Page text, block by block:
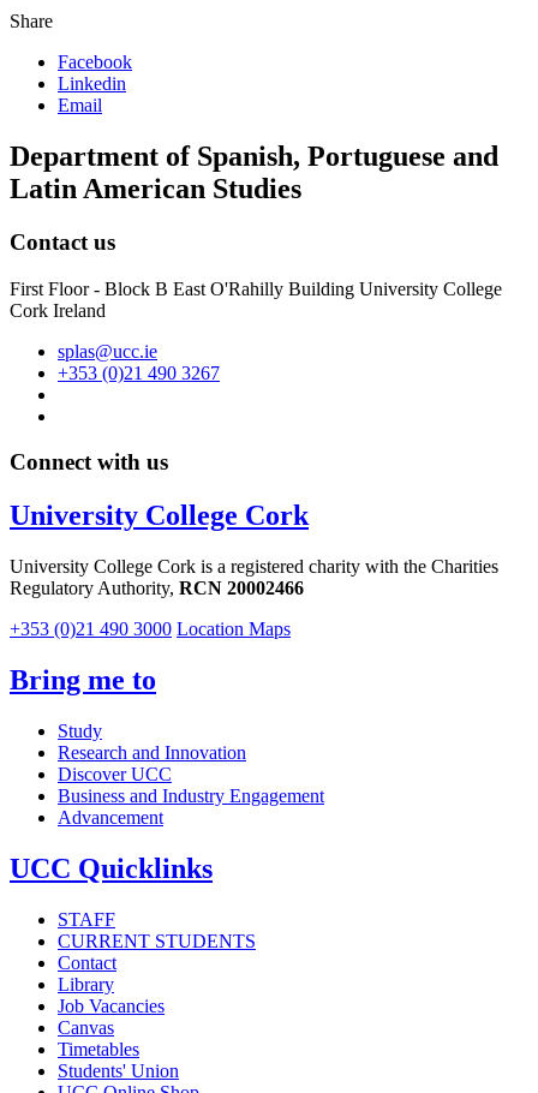
Share
Facebook
Linkedin
Email
Department of Spanish, Portuguese and
Latin American Studies
Contact us
First Floor - Block B East O'Rahilly Building University College
Cork Ireland
splas@ucc.ie
+353 (0)21 490 3267
Connect with us
University College Cork
University College Cork is a registered charity with the Charities
Regulatory Authority, RCN 20002466
+353 (0)21 490 3000 Location Maps
Bring me to
Study
Research and Innovation
Discover UCC
Business and Industry Engagement
Advancement
UCC Quicklinks
STAFF
CURRENT STUDENTS
Contact
Library
Job Vacancies
Canvas
Timetables
Students' Union